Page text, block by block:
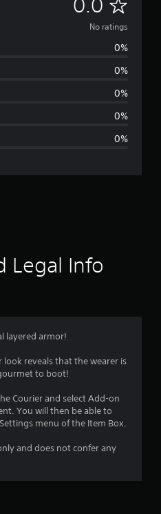
0.0
o
g
No ratings
0%
0%
0%
0%
0%
Legal Info
layered armor!
look reveals that the wearer is
to boot!
Courier and select Add-on
You will then be able to
menu of the Item Box.
and does not confer any